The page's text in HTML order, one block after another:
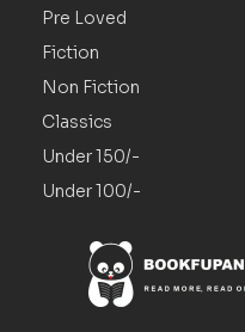
Pre Loved
Fiction
Non Fiction
Classics
Under 150/-
Under 100/-